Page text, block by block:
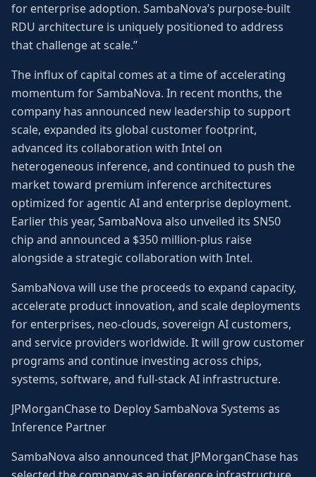
for enterprise adoption. SambaNova’s purpose-built
RDU architecture is uniquely positioned to address
that challenge at scale.”
The influx of capital comes at a time of accelerating
momentum for SambaNova. In recent months, the
company has announced new leadership to support
scale, expanded its global customer footprint,
advanced its collaboration with Intel on
heterogeneous inference, and continued to push the
market toward premium inference architectures
optimized for agentic AI and enterprise deployment.
Earlier this year, SambaNova also unveiled its SN50
chip and announced a $350 million-plus raise
alongside a strategic collaboration with Intel.
SambaNova will use the proceeds to expand capacity,
accelerate product innovation, and scale deployments
for enterprises, neo-clouds, sovereign AI customers,
and service providers worldwide. It will grow customer
programs and continue investing across chips,
systems, software, and full-stack AI infrastructure.
JPMorganChase to Deploy SambaNova Systems as
Inference Partner
SambaNova also announced that JPMorganChase has